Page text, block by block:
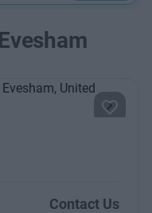
Next
Contact Us